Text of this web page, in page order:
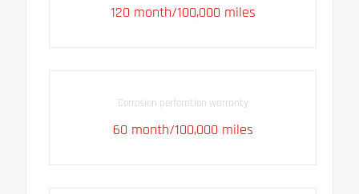
120 month/100,000 miles
Corrosion perforation warranty
60 month/100,000 miles